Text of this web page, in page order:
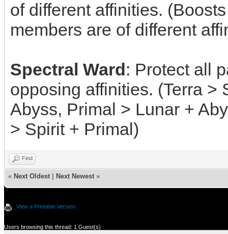
of different affinities.
members are of different
Spectral Ward: Protect all
opposing affinities. (Terra >
Abyss, Primal > Lunar +
> Spirit + Primal)
Find
« Next Oldest Next Newest »
View a Printable Version
Users browsing this thread: 1 Guest(s)